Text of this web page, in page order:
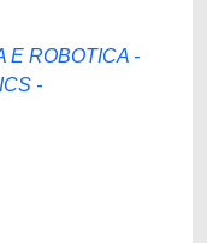
E ROBOTICA -
-